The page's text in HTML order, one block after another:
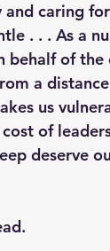
caring
. . . As a
behalf of
a
us
of
deserve